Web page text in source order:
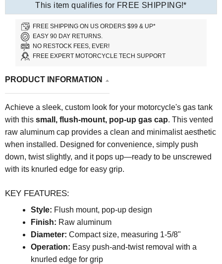
This item qualifies for FREE SHIPPING!*
FREE SHIPPING ON US ORDERS $99 & UP*
EASY 90 DAY RETURNS.
NO RESTOCK FEES, EVER!
FREE EXPERT MOTORCYCLE TECH SUPPORT
PRODUCT INFORMATION
Achieve a sleek, custom look for your motorcycle's gas tank
with this small, flush-mount, pop-up gas cap. This vented
raw aluminum cap provides a clean and minimalist aesthetic
when installed. Designed for convenience, simply push
down, twist slightly, and it pops up—ready to be unscrewed
with its knurled edge for easy grip.
KEY FEATURES:
Style: Flush mount, pop-up design
Finish: Raw aluminum
Diameter: Compact size, measuring 1-5/8"
Operation: Easy push-and-twist removal with a
knurled edge for grip